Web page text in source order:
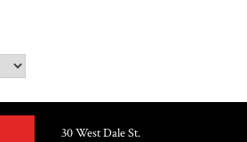
30 West Dale St.